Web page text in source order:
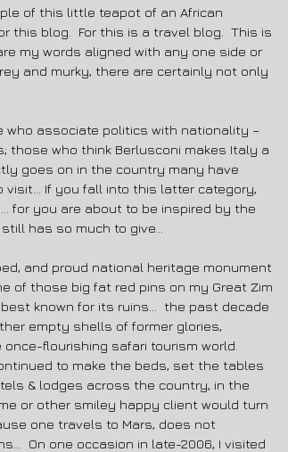
of this little teapot of an African
blog.  For this is a travel blog.  This is
my words aligned with any one side or
and murky, there are certainly not only
associate politics with nationality –
those who think Berlusconi makes Italy a
goes on in the country many have
If you fall into this latter category,
for you are about to be inspired by the
has so much to give…
and proud national heritage monument
of those big fat red pins on my Great Zim
known for its ruins…  the past decade
empty shells of former glories,
flourishing safari tourism world.
to make the beds, set the tables
& lodges across the country, in the
or other smiley happy client would turn
one travels to Mars, does not
On one occasion in late-2006, I visited